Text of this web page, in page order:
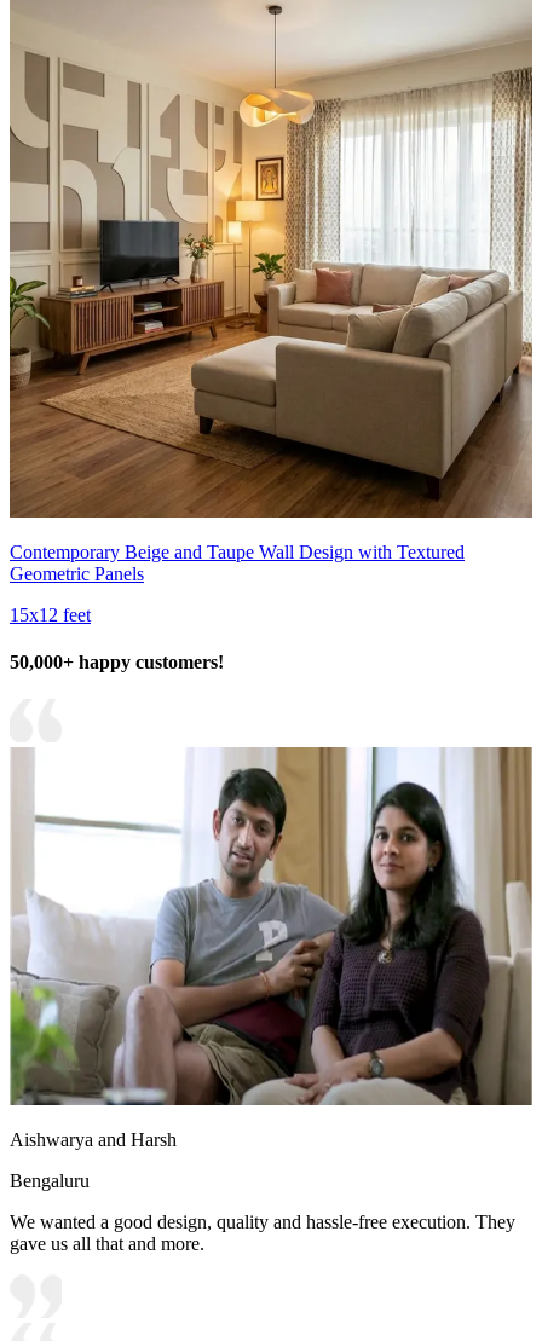
Contemporary Beige and Taupe Wall Design with Textured
Geometric Panels
15x12 feet
50,000+ happy customers!
Aishwarya and Harsh
Bengaluru
We wanted a good design, quality and hassle-free execution. They
gave us all that and more.